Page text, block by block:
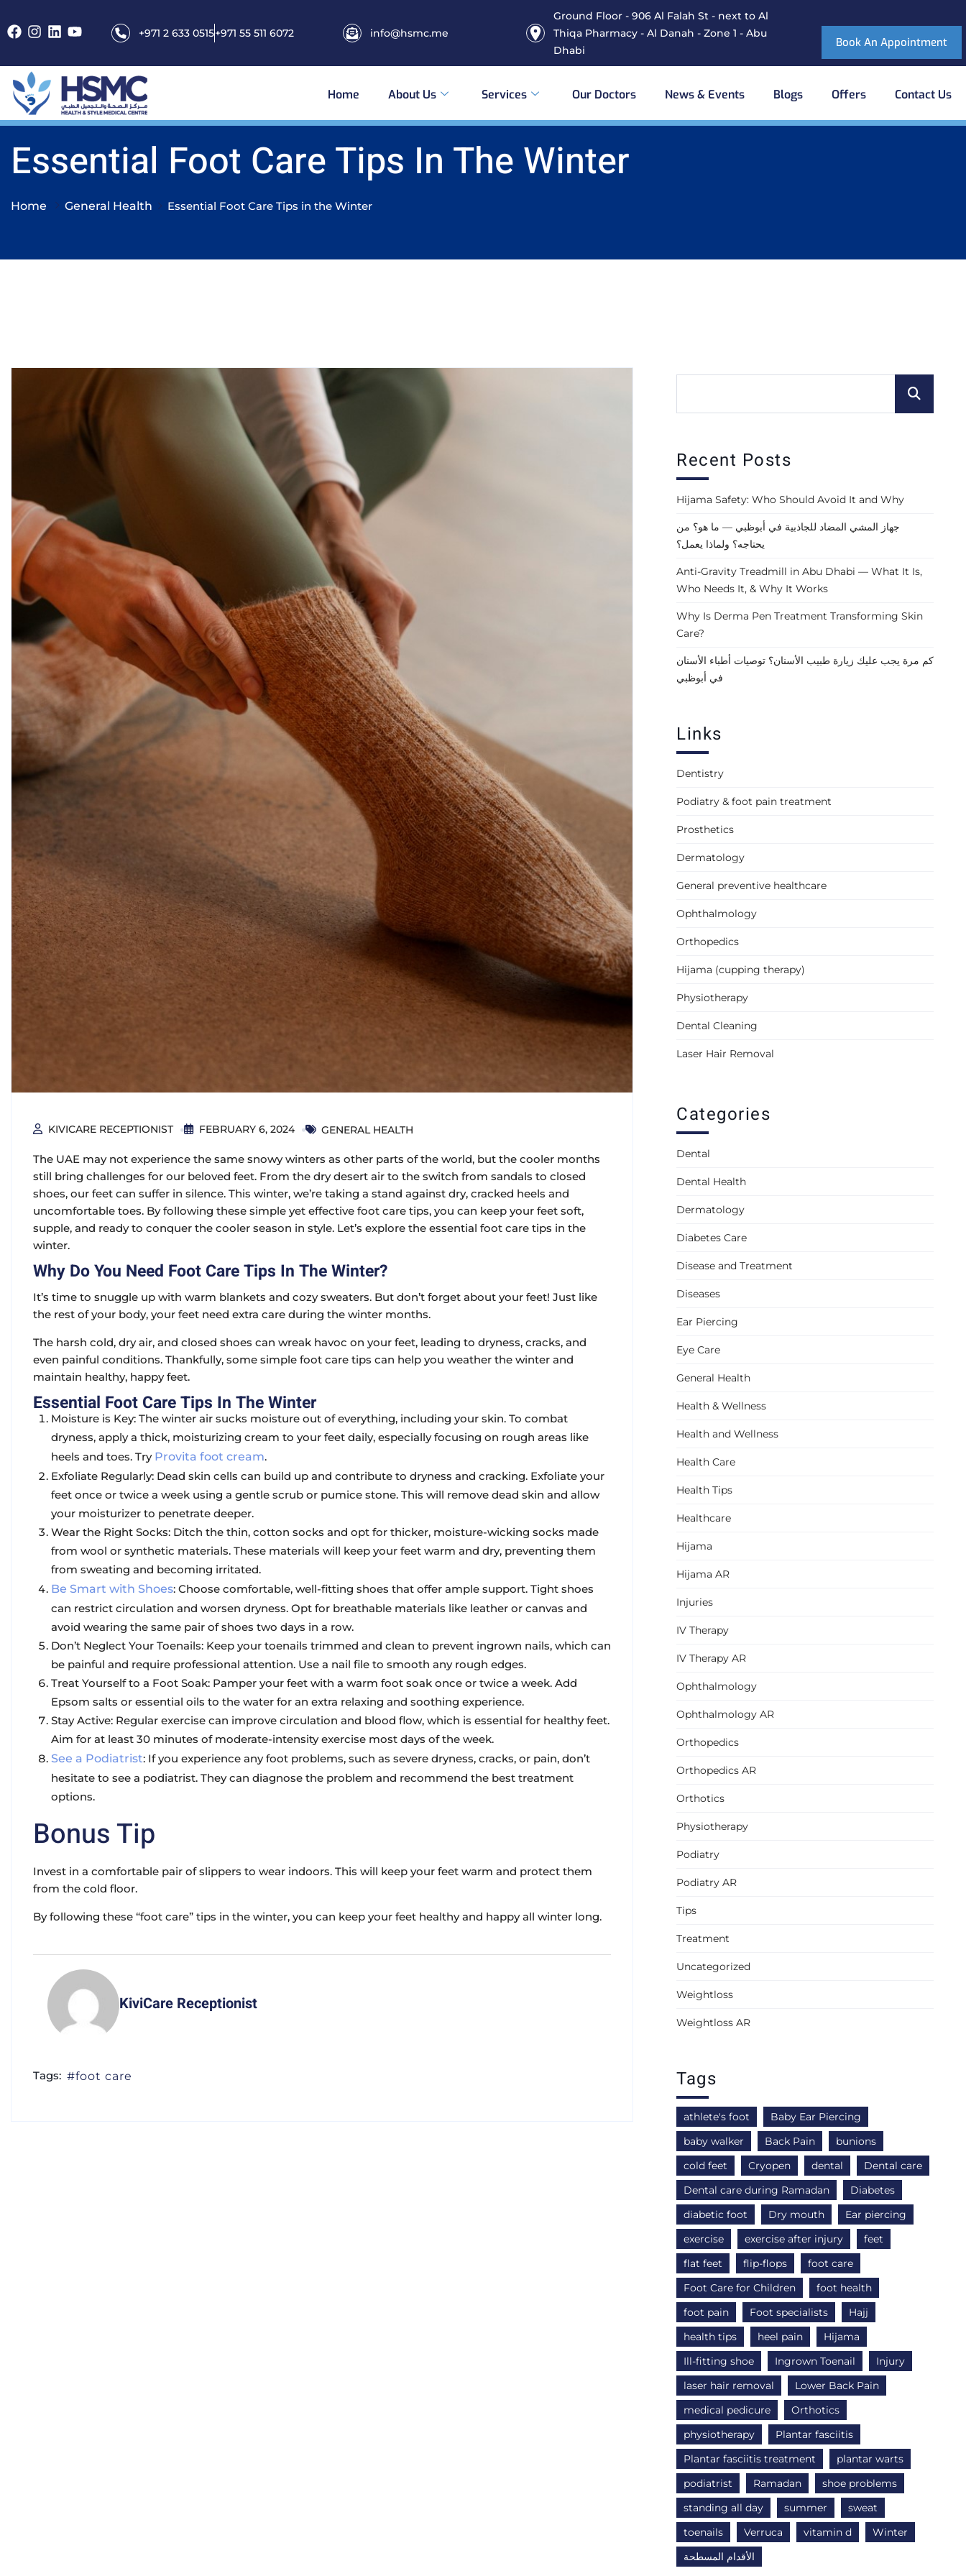
+971 2 633 0515+971 55 511 6072 info@hsmc.me
Ground Floor - 906 Al Falah St - next to Al
Thiqa Pharmacy - Al Danah - Zone 1 - Abu
Dhabi
Book An Appointment
Home About Us Services Our Doctors News & Events Blogs Offers Contact Us
Essential Foot Care Tips In The Winter
Home General Health Essential Foot Care Tips in the Winter
KIVICARE RECEPTIONIST FEBRUARY 6, 2024 GENERAL HEALTH
The UAE may not experience the same snowy winters as other parts of the world, but the cooler months
still bring challenges for our beloved feet. From the dry desert air to the switch from sandals to closed
shoes, our feet can suffer in silence. This winter, we’re taking a stand against dry, cracked heels and
uncomfortable toes. By following these simple yet effective foot care tips, you can keep your feet soft,
supple, and ready to conquer the cooler season in style. Let’s explore the essential foot care tips in the
winter.
Why Do You Need Foot Care Tips In The Winter?
It’s time to snuggle up with warm blankets and cozy sweaters. But don’t forget about your feet! Just like
the rest of your body, your feet need extra care during the winter months.
The harsh cold, dry air, and closed shoes can wreak havoc on your feet, leading to dryness, cracks, and
even painful conditions. Thankfully, some simple foot care tips can help you weather the winter and
maintain healthy, happy feet.
Essential Foot Care Tips In The Winter
Moisture is Key: The winter air sucks moisture out of everything, including your skin. To combat
dryness, apply a thick, moisturizing cream to your feet daily, especially focusing on rough areas like
heels and toes. Try Provita foot cream.
Exfoliate Regularly: Dead skin cells can build up and contribute to dryness and cracking. Exfoliate your
feet once or twice a week using a gentle scrub or pumice stone. This will remove dead skin and allow
your moisturizer to penetrate deeper.
Wear the Right Socks: Ditch the thin, cotton socks and opt for thicker, moisture-wicking socks made
from wool or synthetic materials. These materials will keep your feet warm and dry, preventing them
from sweating and becoming irritated.
Be Smart with Shoes: Choose comfortable, well-fitting shoes that offer ample support. Tight shoes
can restrict circulation and worsen dryness. Opt for breathable materials like leather or canvas and
avoid wearing the same pair of shoes two days in a row.
Don’t Neglect Your Toenails: Keep your toenails trimmed and clean to prevent ingrown nails, which can
be painful and require professional attention. Use a nail file to smooth any rough edges.
Treat Yourself to a Foot Soak: Pamper your feet with a warm foot soak once or twice a week. Add
Epsom salts or essential oils to the water for an extra relaxing and soothing experience.
Stay Active: Regular exercise can improve circulation and blood flow, which is essential for healthy feet.
Aim for at least 30 minutes of moderate-intensity exercise most days of the week.
See a Podiatrist: If you experience any foot problems, such as severe dryness, cracks, or pain, don’t
hesitate to see a podiatrist. They can diagnose the problem and recommend the best treatment
options.
Bonus Tip
Invest in a comfortable pair of slippers to wear indoors. This will keep your feet warm and protect them
from the cold floor.
By following these “foot care” tips in the winter, you can keep your feet healthy and happy all winter long.
KiviCare Receptionist
Tags: foot care
Recent Posts
Hijama Safety: Who Should Avoid It and Why
جهاز المشي المضاد للجاذبية في أبوظبي — ما هو؟ من
يحتاجه؟ ولماذا يعمل؟
Anti-Gravity Treadmill in Abu Dhabi — What It Is,
Who Needs It, & Why It Works
Why Is Derma Pen Treatment Transforming Skin
Care?
كم مرة يجب عليك زيارة طبيب الأسنان؟ توصيات أطباء الأسنان
في أبوظبي
Links
Dentistry
Podiatry & foot pain treatment
Prosthetics
Dermatology
General preventive healthcare
Ophthalmology
Orthopedics
Hijama (cupping therapy)
Physiotherapy
Dental Cleaning
Laser Hair Removal
Categories
Dental
Dental Health
Dermatology
Diabetes Care
Disease and Treatment
Diseases
Ear Piercing
Eye Care
General Health
Health & Wellness
Health and Wellness
Health Care
Health Tips
Healthcare
Hijama
Hijama AR
Injuries
IV Therapy
IV Therapy AR
Ophthalmology
Ophthalmology AR
Orthopedics
Orthopedics AR
Orthotics
Physiotherapy
Podiatry
Podiatry AR
Tips
Treatment
Uncategorized
Weightloss
Weightloss AR
Tags
athlete's foot
Baby Ear Piercing
baby walker
Back Pain
bunions
cold feet
Cryopen dental
Dental care
Dental care during Ramadan
Diabetes
diabetic foot
Dry mouth
Ear piercing
exercise
exercise after injury
feet
flat feet
flip-flops
foot care
Foot Care for Children
foot health
foot pain
Foot specialists
Hajj
health tips
heel pain
Hijama
Ill-fitting shoe
Ingrown Toenail
Injury
laser hair removal
Lower Back Pain
medical pedicure
Orthotics
physiotherapy
Plantar fasciitis
Plantar fasciitis treatment
plantar warts
podiatrist
Ramadan
shoe problems
standing all day
summer
sweat
toenails
Verruca vitamin d
Winter
الأقدام المسطحة